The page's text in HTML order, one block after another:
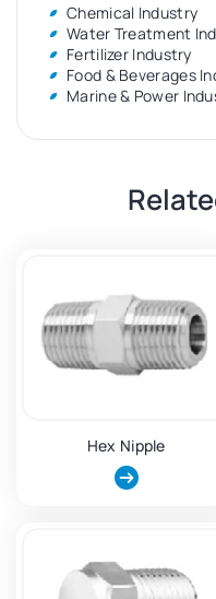
Chemical Industry
Water Treatment
Fertilizer Industry
Food & Beverages
Marine & Power
Hex Nipple